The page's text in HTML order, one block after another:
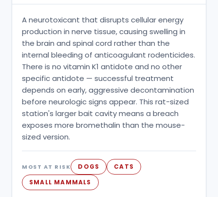
A neurotoxicant that disrupts cellular energy
production in nerve tissue, causing swelling in
the brain and spinal cord rather than the
internal bleeding of anticoagulant rodenticides.
There is no vitamin K1 antidote and no other
specific antidote — successful treatment
depends on early, aggressive decontamination
before neurologic signs appear. This rat-sized
station's larger bait cavity means a breach
exposes more bromethalin than the mouse-
sized version.
MOST AT RISK DOGS
CATS
SMALL MAMMALS